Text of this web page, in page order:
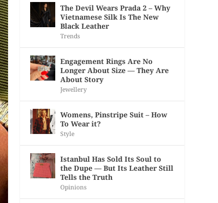
The Devil Wears Prada 2 – Why
Vietnamese Silk Is The New
Black Leather
Trends
Engagement Rings Are No
Longer About Size — They Are
About Story
Jewellery
Womens, Pinstripe Suit – How
To Wear it?
Style
Istanbul Has Sold Its Soul to
the Dupe — But Its Leather Still
Tells the Truth
Opinions